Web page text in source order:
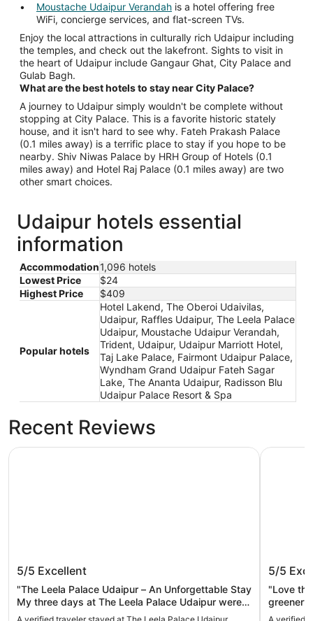
Moustache Udaipur Verandah is a hotel offering free
WiFi, concierge services, and flat-screen TVs.
Enjoy the local attractions in culturally rich Udaipur including
the temples, and check out the lakefront. Sights to visit in
the heart of Udaipur include Gangaur Ghat, City Palace and
Gulab Bagh.
What are the best hotels to stay near City Palace?
A journey to Udaipur simply wouldn't be complete without
stopping at City Palace. This is a favorite historic stately
house, and it isn't hard to see why. Fateh Prakash Palace
(0.1 miles away) is a terrific place to stay if you hope to be
nearby. Shiv Niwas Palace by HRH Group of Hotels (0.1
miles away) and Hotel Raj Palace (0.1 miles away) are two
other smart choices.
Udaipur hotels essential
information
Accommodation1,096 hotels
Lowest Price
$24
Highest Price
$409
Popular hotels
Hotel Lakend, The Oberoi Udaivilas,
Udaipur, Raffles Udaipur, The Leela Palace
Udaipur, Moustache Udaipur Verandah,
Trident, Udaipur, Udaipur Marriott Hotel,
Taj Lake Palace, Fairmont Udaipur Palace,
Wyndham Grand Udaipur Fateh Sagar
Lake, The Ananta Udaipur, Radisson Blu
Udaipur Palace Resort & Spa
Recent Reviews
5/5 Excellent
"The Leela Palace Udaipur – An Unforgettable Stay
My three days at The Leela Palace Udaipur were
nothing short of magical. From the moment I
The Leela Palace Udaipur
5/5
"Love
kids
Trident,